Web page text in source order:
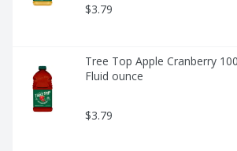
$3.79
Tree Top Apple Cranberry
Fluid ounce
$3.79